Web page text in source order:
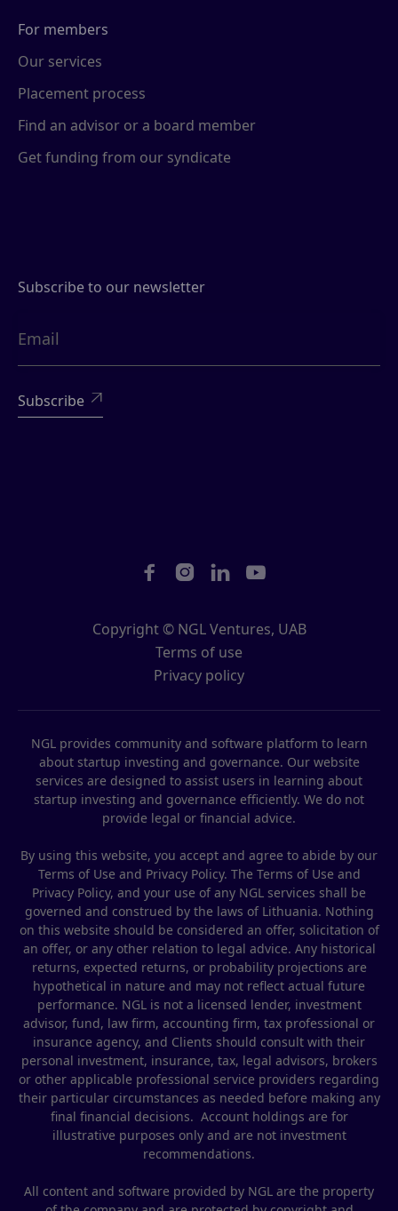
For members
Our services
Placement process
Find an advisor or a board member
Get funding from our syndicate
Subscribe to our newsletter

Copyright © NGL Ventures, UAB
Terms of use
Privacy policy
   
NGL provides community and software platform to learn
about startup investing and governance. Our website
services are designed to assist users in learning about
startup investing and governance efficiently. We do not
provide legal or financial advice.
By using this website, you accept and agree to abide by our
Terms of Use and Privacy Policy. The Terms of Use and
Privacy Policy, and your use of any NGL services shall be
governed and construed by the laws of Lithuania. Nothing
on this website should be considered an offer, solicitation of
an offer, or any other relation to legal advice. Any historical
returns, expected returns, or probability projections are
hypothetical in nature and may not reflect actual future
performance. NGL is not a licensed lender, investment
advisor, fund, law firm, accounting firm, tax professional or
insurance agency, and Clients should consult with their
personal investment, insurance, tax, legal advisors, brokers
or other applicable professional service providers regarding
their particular circumstances as needed before making any
final financial decisions. Account holdings are for
illustrative purposes only and are not investment
recommendations.
All content and software provided by NGL are the property